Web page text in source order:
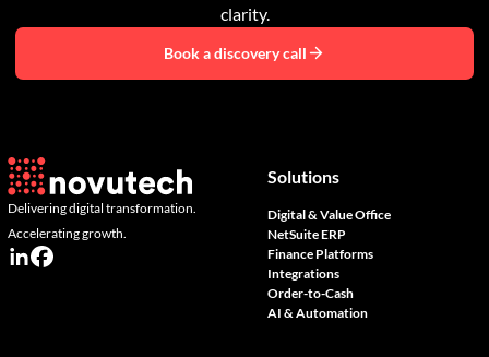
clarity.
Book a discovery call
Delivering digital transformation.
Accelerating growth.
Solutions
Digital & Value Office
NetSuite ERP
Finance Platforms
Integrations
Order-to-Cash
AI & Automation